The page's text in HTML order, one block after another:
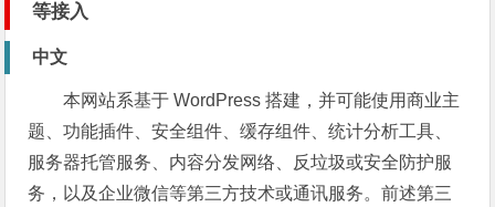
等接入
中文
本网站系基于 WordPress 搭建，并可能使用商业主
题、功能插件、安全组件、缓存组件、统计分析工具、
服务器托管服务、内容分发网络、反垃圾或安全防护服
务，以及企业微信等第三方技术或通讯服务。前述第三